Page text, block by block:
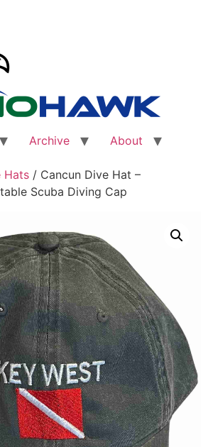
Archive About
Hats / Cancun Dive Hat –
Scuba Diving Cap